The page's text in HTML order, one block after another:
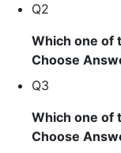
Q2
Which one of
Choose
Q3
Which one of
Choose